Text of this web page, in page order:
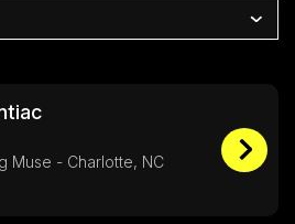
Muse - Charlotte, NC